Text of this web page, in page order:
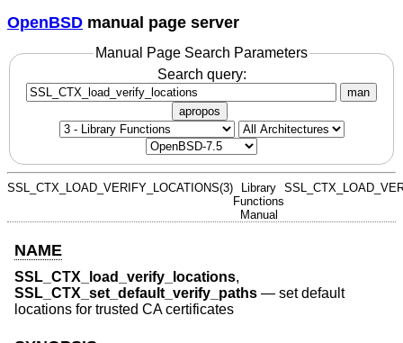
OpenBSD manual page server
Manual Page Search Parameters
Search query:
man
apropos
SSL_CTX_LOAD_VERIFY_LOCATIONS(3)
Library
Functions
Manual
NAME
SSL_CTX_load_verify_locations,
SSL_CTX_set_default_verify_paths — set default
locations for trusted CA certificates